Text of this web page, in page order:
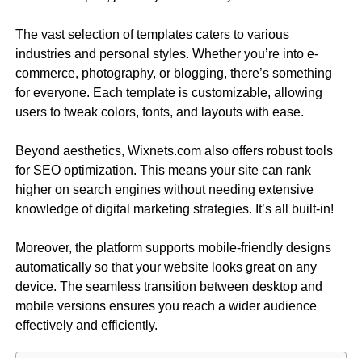
The vast selection of templates caters to various
industries and personal styles. Whether you’re into e-
commerce, photography, or blogging, there’s something
for everyone. Each template is customizable, allowing
users to tweak colors, fonts, and layouts with ease.
Beyond aesthetics, Wixnets.com also offers robust tools
for SEO optimization. This means your site can rank
higher on search engines without needing extensive
knowledge of digital marketing strategies. It’s all built-in!
Moreover, the platform supports mobile-friendly designs
automatically so that your website looks great on any
device. The seamless transition between desktop and
mobile versions ensures you reach a wider audience
effectively and efficiently.